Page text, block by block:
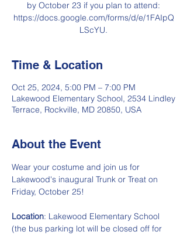
by October 23 if you plan to attend:
https://docs.google.com/forms/d/e/1FAIpQ
LScYU.
Time & Location
Oct 25, 2024, 5:00 PM – 7:00 PM
Lakewood Elementary School, 2534 Lindley
Terrace, Rockville, MD 20850, USA
About the Event
Wear your costume and join us for
Lakewood's inaugural Trunk or Treat on
Friday, October 25!
Location: Lakewood Elementary School
(the bus parking lot will be closed off for